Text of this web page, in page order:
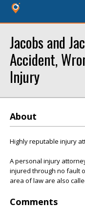
Jacobs and
Accident,
Injury
About
Highly reputable injury
A personal injury
injured through no fault
area of law are also
Comments